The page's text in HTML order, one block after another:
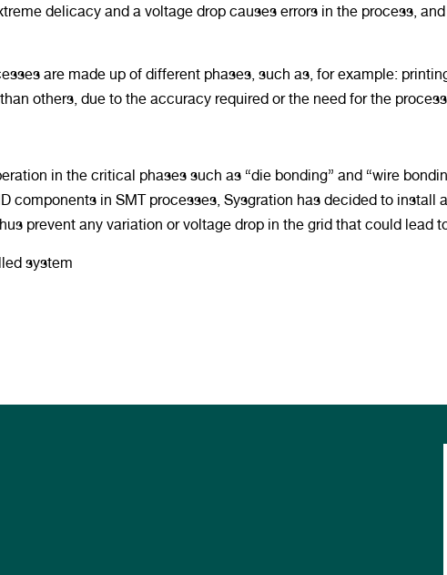
delicacy and a voltage drop causes errors in the process,
are made up of different phases, such as, for example:
others, due to the accuracy required or the need for the
in the critical phases such as “die bonding” and “wire
components in SMT processes, Sysgration has decided to install
prevent any variation or voltage drop in the grid that could lead
system